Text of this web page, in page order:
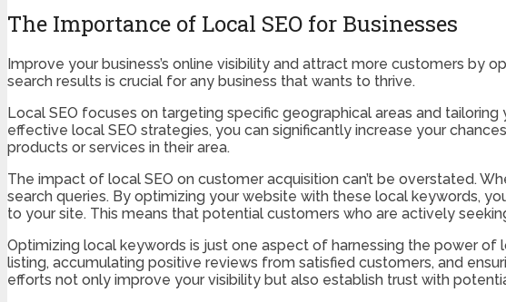
The Importance of Local SEO for Businesses
Improve your business’s online visibility and attract more customers by
search results is crucial for any business that wants to thrive.
Local SEO focuses on targeting specific geographical areas and
effective local SEO strategies, you can significantly increase your
products or services in their area.
The impact of local SEO on customer acquisition can’t be overstated.
search queries. By optimizing your website with these local keywords,
to your site. This means that potential customers who are actively
Optimizing local keywords is just one aspect of harnessing the power of
listing, accumulating positive reviews from satisfied customers, and
efforts not only improve your visibility but also establish trust with